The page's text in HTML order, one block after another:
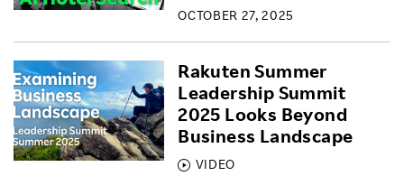
OCTOBER 27, 2025
VIDEO
Rakuten Summer
Leadership Summit
2025 Looks Beyond
Business Landscape